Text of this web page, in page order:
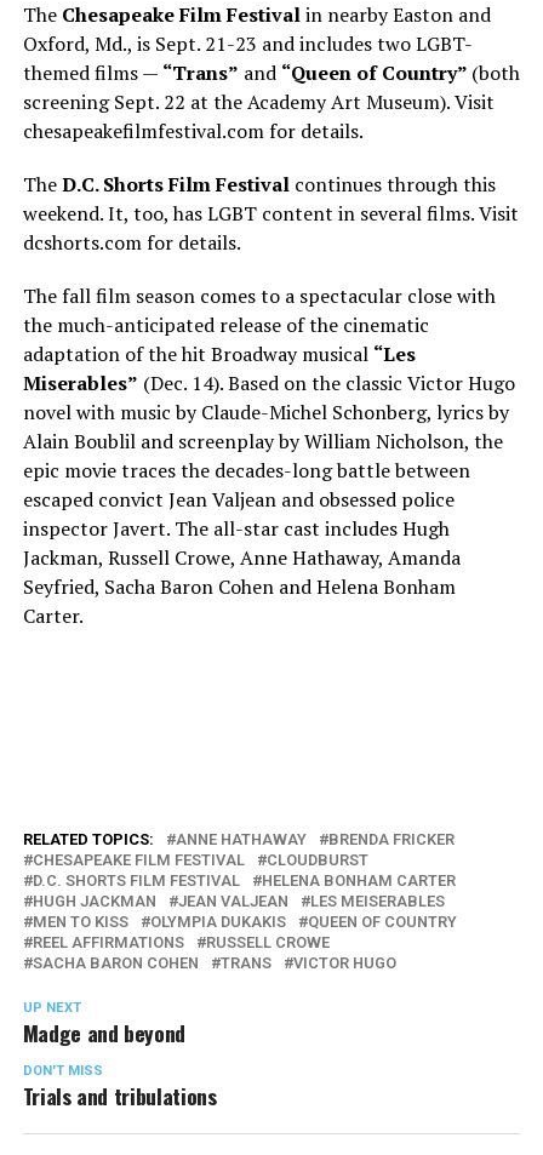
The Chesapeake Film Festivalin nearby Easton and
Oxford, Md., is Sept. 21-23 and includes two LGBT-
themed films — “Trans” and “Queen of Country” (both
screening Sept. 22 at the Academy Art Museum). Visit
chesapeakefilmfestival.comfor details.
TheD.C. Shorts Film Festivalcontinues through this
weekend. It, too, has LGBT content in several films. Visit
dcshorts.comfor details.
The fall film season comes to a spectacular close with
the much-anticipated release of the cinematic
adaptation of the hit Broadway musical “Les
Miserables” (Dec. 14). Based on the classic Victor Hugo
novel with music by Claude-Michel Schonberg, lyrics by
Alain Boublil and screenplay by William Nicholson, the
epic movie traces the decades-long battle between
escaped convict Jean Valjean and obsessed police
inspector Javert. The all-star cast includes Hugh
Jackman, Russell Crowe, Anne Hathaway, Amanda
Seyfried, Sacha Baron Cohen and Helena Bonham
Carter.
RELATED TOPICS: ANNE HATHAWAY
BRENDA FRICKER
CHESAPEAKE FILM FESTIVAL
CLOUDBURST
D.C. SHORTS FILM FESTIVAL
HELENA BONHAM CARTER
HUGH JACKMAN
JEAN VALJEAN
LES MEISERABLES
MEN TO KISS
OLYMPIA DUKAKIS
QUEEN OF COUNTRY
REEL AFFIRMATIONS
RUSSELL CROWE
SACHA BARON COHEN
TRANS VICTOR HUGO
UP NEXT
Madge and beyond
DON'T MISS
Trials and tribulations